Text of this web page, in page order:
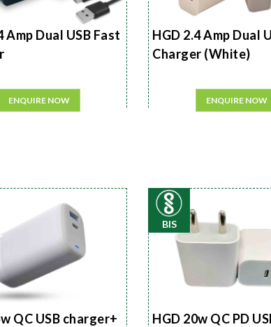
Amp Dual USB Fast
ENQUIRE NOW
HGD 2.4 Amp Dual
Charger (White)
ENQUIRE NOW
QC USB charger+
BIS
HGD 20w QC PD